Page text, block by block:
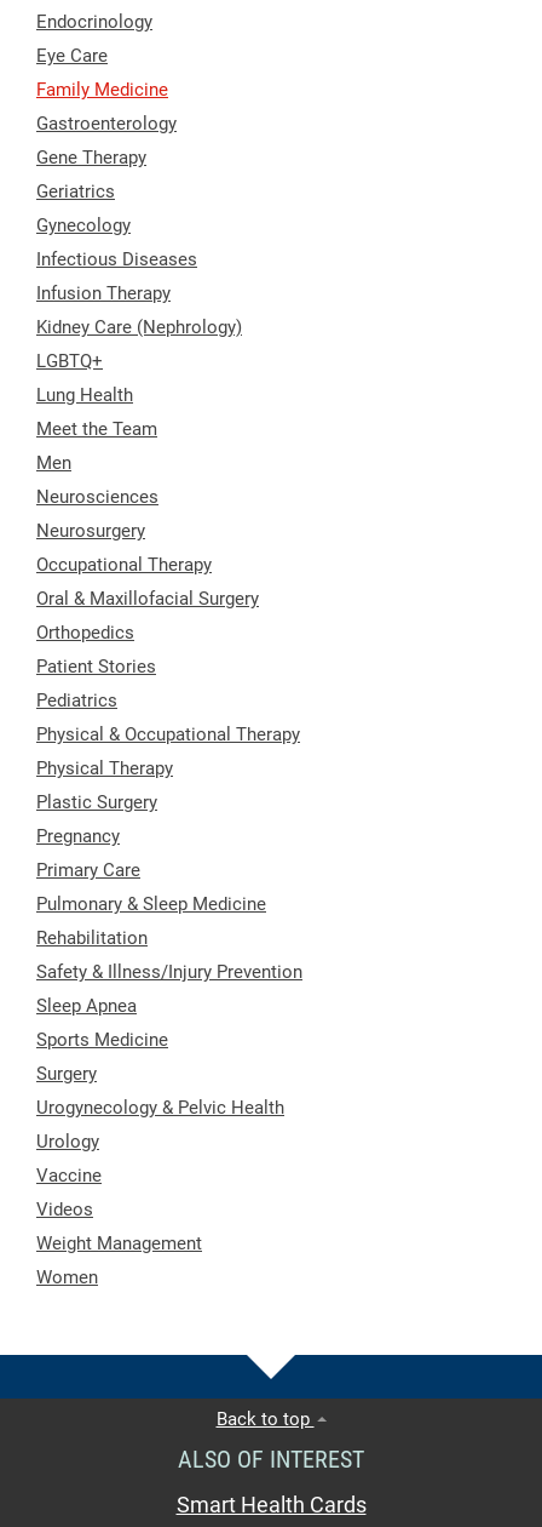
Endocrinology
Eye Care
Family Medicine
Gastroenterology
Gene Therapy
Geriatrics
Gynecology
Infectious Diseases
Infusion Therapy
Kidney Care (Nephrology)
LGBTQ+
Lung Health
Meet the Team
Men
Neurosciences
Neurosurgery
Occupational Therapy
Oral & Maxillofacial Surgery
Orthopedics
Patient Stories
Pediatrics
Physical & Occupational Therapy
Physical Therapy
Plastic Surgery
Pregnancy
Primary Care
Pulmonary & Sleep Medicine
Rehabilitation
Safety & Illness/Injury Prevention
Sleep Apnea
Sports Medicine
Surgery
Urogynecology & Pelvic Health
Urology
Vaccine
Videos
Weight Management
Women
Back to top
ALSO OF INTEREST
Smart Health Cards